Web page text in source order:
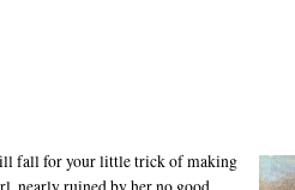
fall for your little trick of making